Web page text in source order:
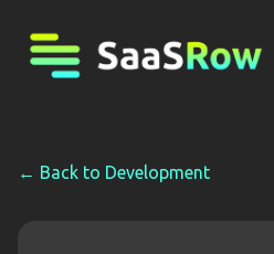
← Back to Development